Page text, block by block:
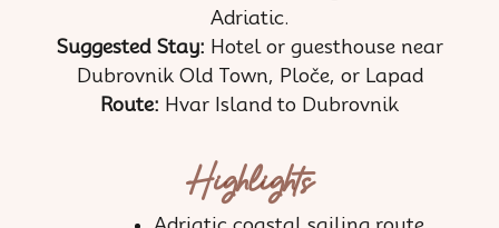
Adriatic.
Suggested Stay: Hotel or guesthouse near
Dubrovnik Old Town, Ploče, or Lapad
Route: Hvar Island to Dubrovnik
Highlights